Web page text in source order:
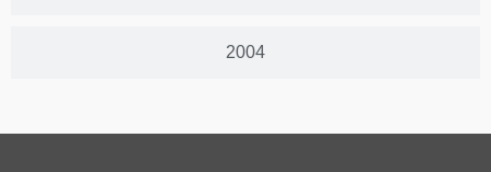
2004